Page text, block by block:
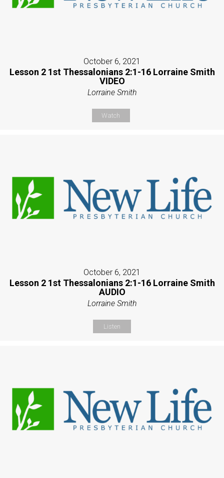
October 6, 2021
Lesson 2 1st Thessalonians 2:1-16 Lorraine Smith
VIDEO
Lorraine Smith
Watch
October 6, 2021
Lesson 2 1st Thessalonians 2:1-16 Lorraine Smith
AUDIO
Lorraine Smith
Listen